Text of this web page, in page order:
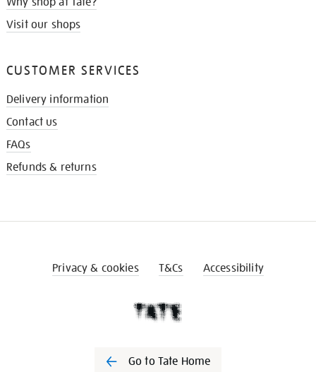
Visit our shops
CUSTOMER SERVICES
Delivery information
Contact us
FAQs
Refunds & returns
Privacy & cookies T&Cs Accessibility
Go to Tate Home